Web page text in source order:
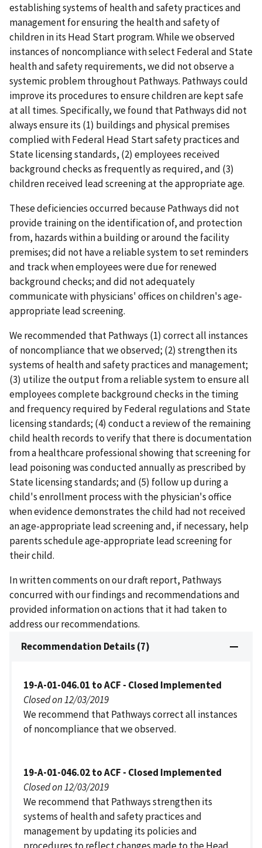
establishing systems of health and safety practices and
management for ensuring the health and safety of
children in its Head Start program. While we observed
instances of noncompliance with select Federal and State
health and safety requirements, we did not observe a
systemic problem throughout Pathways. Pathways could
improve its procedures to ensure children are kept safe
at all times. Specifically, we found that Pathways did not
always ensure its (1) buildings and physical premises
complied with Federal Head Start safety practices and
State licensing standards, (2) employees received
background checks as frequently as required, and (3)
children received lead screening at the appropriate age.
These deficiencies occurred because Pathways did not
provide training on the identification of, and protection
from, hazards within a building or around the facility
premises; did not have a reliable system to set reminders
and track when employees were due for renewed
background checks; and did not adequately
communicate with physicians' offices on children's age-
appropriate lead screening.
We recommended that Pathways (1) correct all instances
of noncompliance that we observed; (2) strengthen its
systems of health and safety practices and management;
(3) utilize the output from a reliable system to ensure all
employees complete background checks in the timing
and frequency required by Federal regulations and State
licensing standards; (4) conduct a review of the remaining
child health records to verify that there is documentation
from a healthcare professional showing that screening for
lead poisoning was conducted annually as prescribed by
State licensing standards; and (5) follow up during a
child's enrollment process with the physician's office
when evidence demonstrates the child had not received
an age-appropriate lead screening and, if necessary, help
parents schedule age-appropriate lead screening for
their child.
In written comments on our draft report, Pathways
concurred with our findings and recommendations and
provided information on actions that it had taken to
address our recommendations.
Recommendation Details (7)
19-A-01-046.01 to ACF - Closed Implemented
Closed on 12/03/2019
We recommend that Pathways correct all instances
of noncompliance that we observed.
19-A-01-046.02 to ACF - Closed Implemented
Closed on 12/03/2019
We recommend that Pathways strengthen its
systems of health and safety practices and
management by updating its policies and